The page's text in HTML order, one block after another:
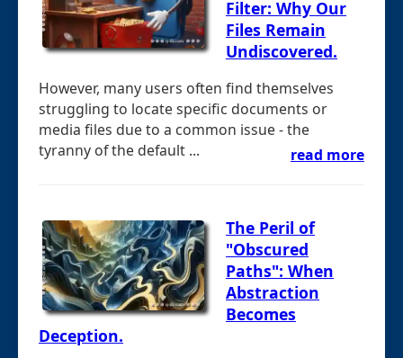
Filter: Why Our
Files Remain
Undiscovered.
However, many users often find themselves
struggling to locate specific documents or
media files due to a common issue - the
tyranny of the default ...
read more
The Peril of
"Obscured
Paths": When
Abstraction
Becomes
Deception.